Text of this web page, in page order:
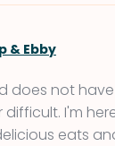
& Ebby
does not
I'm
eats